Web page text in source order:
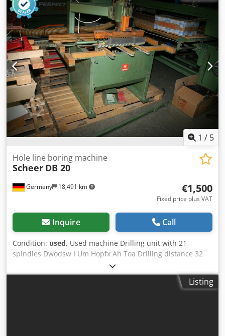
1 / 5
Germany 18,491 km
Hole line boring machine
Scheer DB 20
€1,500
Fixed price plus VAT
Inquire Call
Condition: used, Used machine Drilling unit with 21
spindles Dwodsw I Um Hopfx Ah Toa Drilling distance 32
mm, max. 640 mm, by moving the workpieces max. 2656
mm with oil brake cylinder Stroke max. 130 mm Motor 2.5
HP Machine dimensions approx. 1450 x 1100 x 1600 mmListing